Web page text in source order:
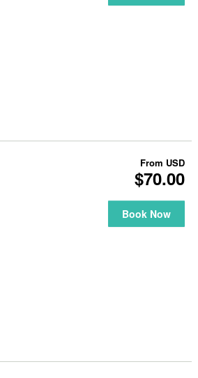
From USD
$70.00
Book Now